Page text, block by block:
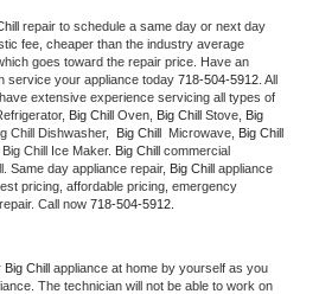
repair to schedule a same day or next day
fee, cheaper than the industry average
goes toward the repair price. Have an
service your appliance today 718-504-5912
extensive experience servicing all types of
Big Chill Oven, Big Chill Stove, Big
Chill Dishwasher, Big Chill Microwave, Big Chill
Chill Ice Maker. Big Chill commercial
Same day appliance repair, Big Chill appliance
pricing, affordable pricing, emergency
Call now 718-504-5912.
Big Chill appliance at home by yourself as you
The technician will not be able to work on